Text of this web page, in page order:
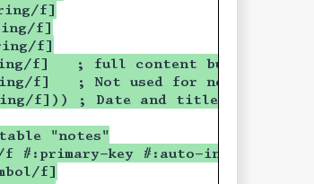
f]
f]
f]
f]   ; full content but without
f]   ; Not used for now
f])) ; Date and title only
"notes"
#:primary-key #:auto-increment]
f]